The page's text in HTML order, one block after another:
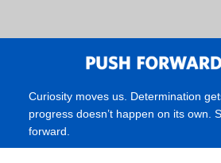
Curiosity moves us. Determination
progress doesn’t happen on its own.
forward.